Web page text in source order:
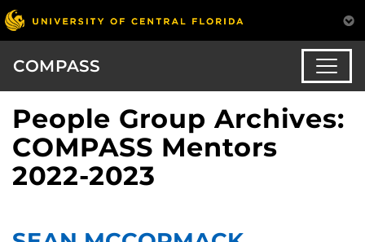
COMPASS
People Group Archives:
COMPASS Mentors
2022-2023